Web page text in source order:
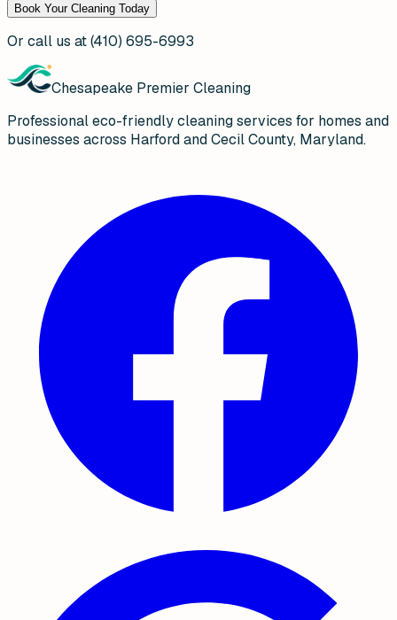
Book Your Cleaning Today
Or call us at(410) 695-6993
Chesapeake Premier Cleaning
Professional eco-friendly cleaning services for homes and
businesses across Harford and Cecil County, Maryland.